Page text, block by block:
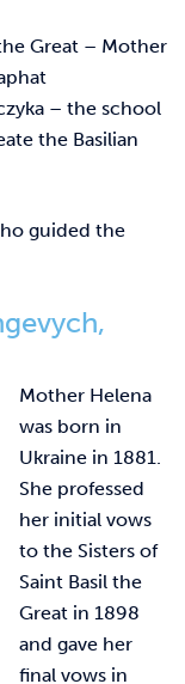
Great – Mother
– the school
the Basilian
guided the
Mother Helena
was born in
Ukraine in 1881.
She professed
her initial vows
to the Sisters of
Saint Basil the
Great in 1898
and gave her
final vows in